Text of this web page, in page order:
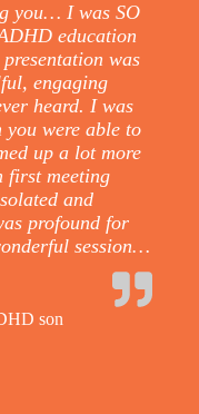
you… I was SO
education
was
engaging
heard. I was
you were able to
up a lot more
first meeting
and
profound for
session…
son